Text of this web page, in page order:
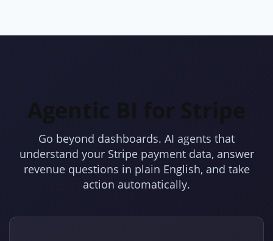
Agentic BI for Stripe
Go beyond dashboards. AI agents that
understand your Stripe payment data, answer
revenue questions in plain English, and take
action automatically.